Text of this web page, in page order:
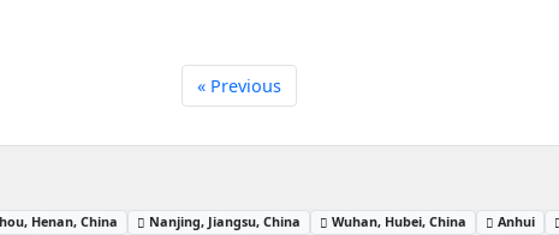
« Previous
Henan, China Nanjing, Jiangsu, China Wuhan, Hubei, China Anhui